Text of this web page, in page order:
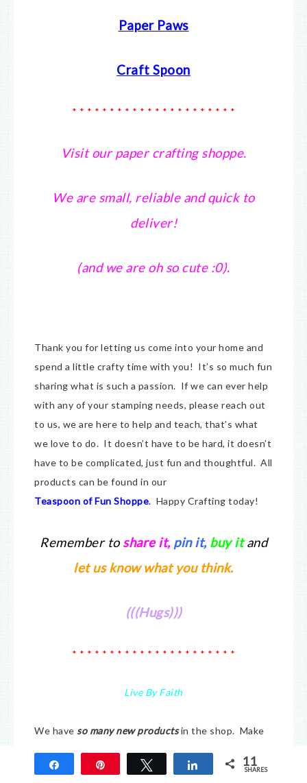
Paper Paws
Craft Spoon
* * * * * * * * * * * * * * * * * * * * * *
Visit our paper crafting shoppe.
We are small, reliable and quick to
deliver!
(and we are oh so cute :0).
Thank you for letting us come into your home and
spend a little crafty time with you! It’s so much fun
sharing what is such a passion. If we can ever help
with any of your stamping needs, please reach out
to us, we are here to help and teach, that’s what
we love to do. It doesn’t have to be hard, it doesn’t
have to be complicated, just fun and thoughtful. All
products can be found in our
Teaspoon of Fun Shoppe. Happy Crafting today!
Remember to share it, pin it, buy itand
let us know what you think.
(((Hugs)))
* * * * * * * * * * * * * * * * * * * * * *
Live By Faith
We have so many new productsin the shop. Make
have a small company but there is a lot of love put
Tweet Share 11
SHARES